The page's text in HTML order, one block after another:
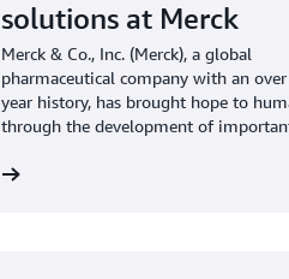
solutions at Merck
Merck & Co., Inc. (Merck), a global
pharmaceutical company with an
year history, has brought hope to
through the development of